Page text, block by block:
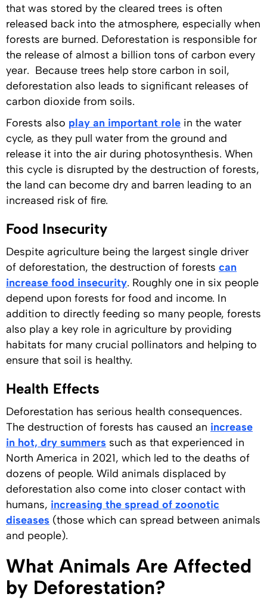
that was stored by the cleared trees is often
released back into the atmosphere, especially when
forests are burned. Deforestation is responsible for
the release of almost a billion tons of carbon every
year. Because trees help store carbon in soil,
deforestation also leads to significant releases of
carbon dioxide from soils.
Forests also play an important role in the water
cycle, as they pull water from the ground and
release it into the air during photosynthesis. When
this cycle is disrupted by the destruction of forests,
the land can become dry and barren leading to an
increased risk of fire.
Food Insecurity
Despite agriculture being the largest single driver
of deforestation, the destruction of forests can
increase food insecurity. Roughly one in six people
depend upon forests for food and income. In
addition to directly feeding so many people, forests
also play a key role in agriculture by providing
habitats for many crucial pollinators and helping to
ensure that soil is healthy.
Health Effects
Deforestation has serious health consequences.
The destruction of forests has caused an increase
in hot, dry summers such as that experienced in
North America in 2021, which led to the deaths of
dozens of people. Wild animals displaced by
deforestation also come into closer contact with
humans, increasing the spread of zoonotic
diseases (those which can spread between animals
and people).
What Animals Are Affected
by Deforestation?